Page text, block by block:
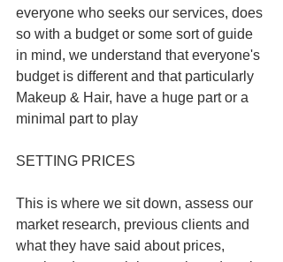
everyone who seeks our services, does
so with a budget or some sort of guide
in mind, we understand that everyone's
budget is different and that particularly
Makeup & Hair, have a huge part or a
minimal part to play
SETTING PRICES
This is where we sit down, assess our
market research, previous clients and
what they have said about prices,